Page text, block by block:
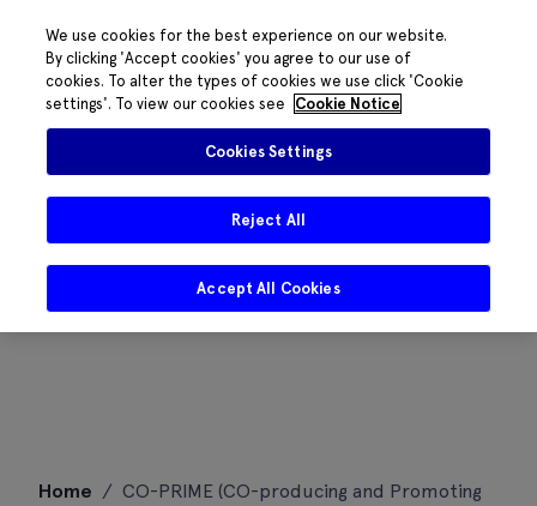
Home / CO-PRIME (CO-producing and Promoting
We use cookies for the best experience on our website.
By clicking 'Accept cookies' you agree to our use of
cookies. To alter the types of cookies we use click 'Cookie
settings'. To view our cookies see
Cookie Notice
Cookies Settings
Reject All
Accept All Cookies